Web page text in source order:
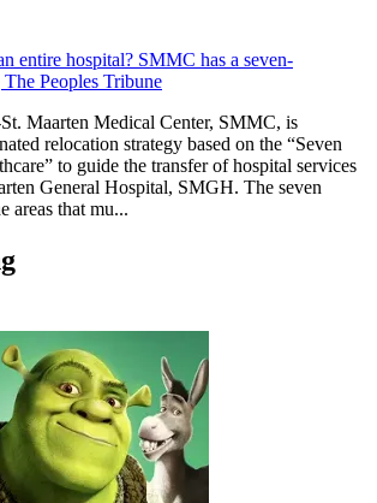
entire hospital? SMMC has a seven-
Peoples Tribune
Maarten Medical Center, SMMC, is
relocation strategy based on the “Seven
to guide the transfer of hospital services
General Hospital, SMGH. The seven
areas that mu...